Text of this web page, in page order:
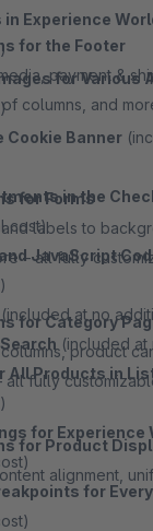
Experience
for Various
Cookie Banner
in the
cost)
JavaScript
(included at no
(included at
All Products in
for Experience
for
for the Footer
payment &
columns, and
for Forms
labels to
– all fully
for Category
product
all fully
for Product
alignment,